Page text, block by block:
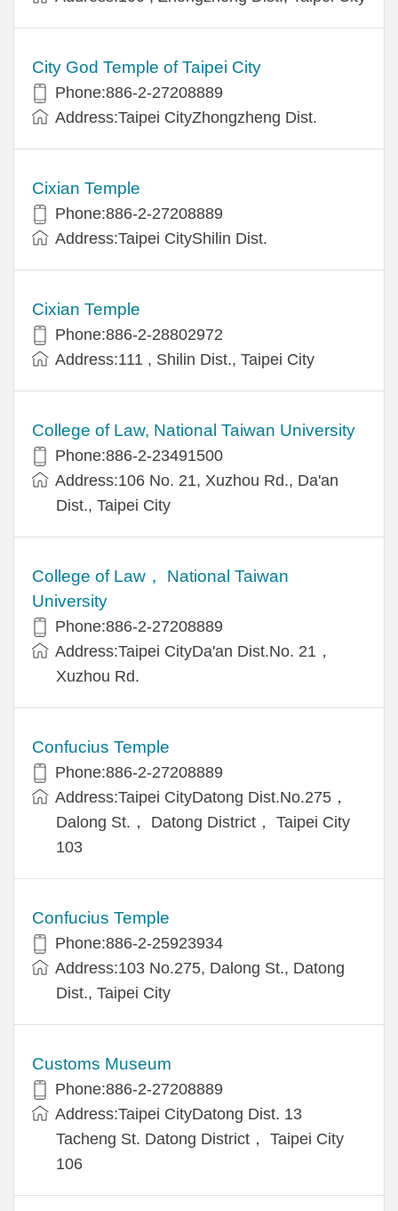
City God Temple of Taipei City
Phone:886-2-27208889
Address:Taipei CityZhongzheng Dist.
Cixian Temple
Phone:886-2-27208889
Address:Taipei CityShilin Dist.
Cixian Temple
Phone:886-2-28802972
Address:111 , Shilin Dist., Taipei City
College of Law, National Taiwan University
Phone:886-2-23491500
Address:106 No. 21, Xuzhou Rd., Da'an
Dist., Taipei City
College of Law， National Taiwan
University
Phone:886-2-27208889
Address:Taipei CityDa'an Dist.No. 21，
Xuzhou Rd.
Confucius Temple
Phone:886-2-27208889
Address:Taipei CityDatong Dist.No.275，
Dalong St.， Datong District， Taipei City
103
Confucius Temple
Phone:886-2-25923934
Address:103 No.275, Dalong St., Datong
Dist., Taipei City
Customs Museum
Phone:886-2-27208889
Address:Taipei CityDatong Dist. 13
Tacheng St. Datong District， Taipei City
106